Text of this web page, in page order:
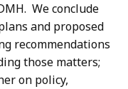
We conclude
and proposed
recommendations
those matters;
on policy,